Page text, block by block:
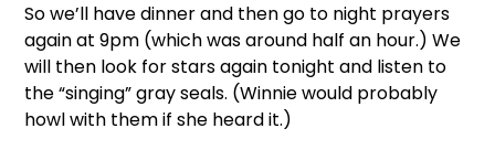
So we’ll have dinner and then go to night prayers
again at 9pm (which was around half an hour.) We
will then look for stars again tonight and listen to
the “singing” gray seals. (Winnie would probably
howl with them if she heard it.)